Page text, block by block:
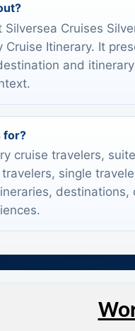
Cruises
Itinerary. It
and
for?
cruise travelers,
single
destinations,